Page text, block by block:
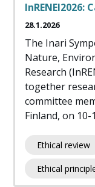
InRENEI2026:
28.1.2026
The Inari
Nature,
Research
together
committee
Finland, on
Ethical review
Ethical